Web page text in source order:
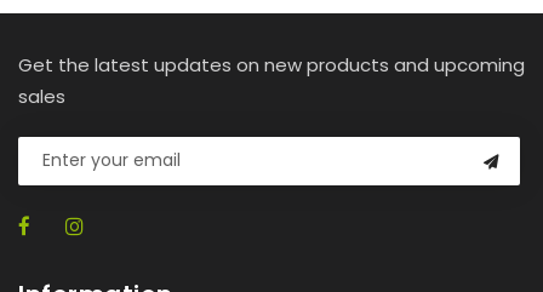
Get the latest updates on new products and upcoming
sales